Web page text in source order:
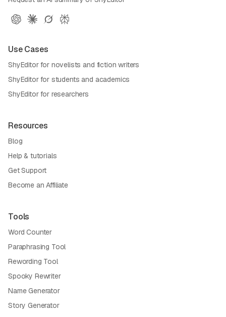
Use Cases
ShyEditor for novelists and fiction writers
ShyEditor for students and academics
ShyEditor for researchers
Resources
Blog
Help & tutorials
Get Support
Become an Affiliate
Tools
Word Counter
Paraphrasing Tool
Rewording Tool
Spooky Rewriter
Name Generator
Story Generator